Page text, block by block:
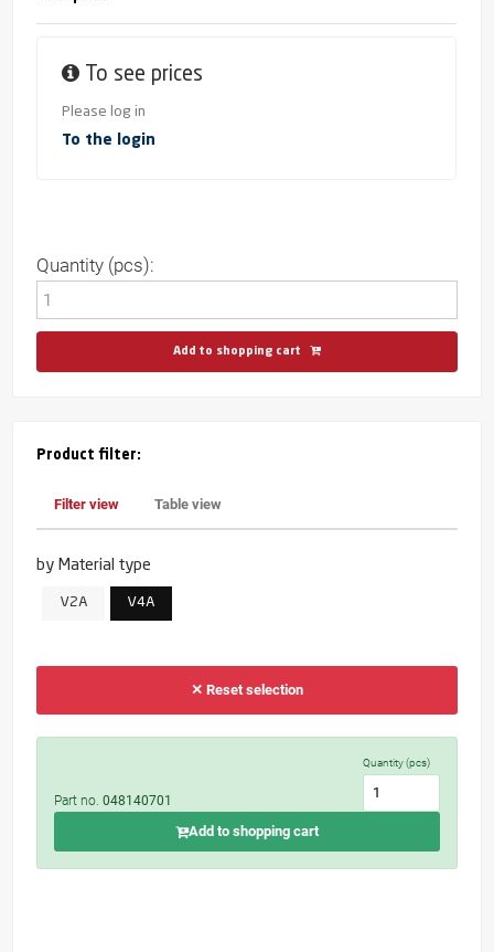
To see prices
Please log in
To the login
Quantity (pcs):
Add to shopping cart
Product filter:
Filter view Table view
by Material type
V2A V4A
✕ Reset selection
Part no.048140701
Quantity (pcs)
Add to shopping cart